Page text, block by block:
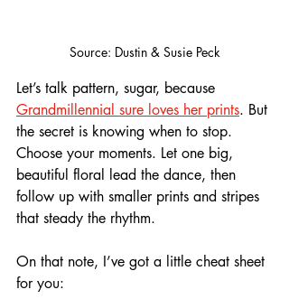
Source: Dustin & Susie Peck
Let’s talk pattern, sugar, because
Grandmillennial sure loves her prints. But
the secret is knowing when to stop.
Choose your moments. Let one big,
beautiful floral lead the dance, then
follow up with smaller prints and stripes
that steady the rhythm.
On that note, I’ve got a little cheat sheet
for you: